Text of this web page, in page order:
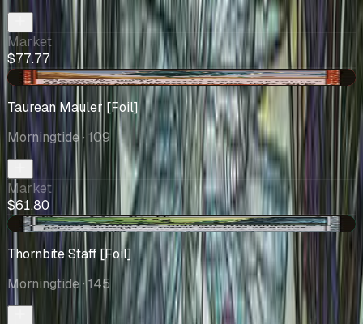
Market
$77.77
-$0.20
Taurean Mauler [Foil]
Morningtide· 109
Market
$61.80
+$1.42
Thornbite Staff [Foil]
Morningtide· 145